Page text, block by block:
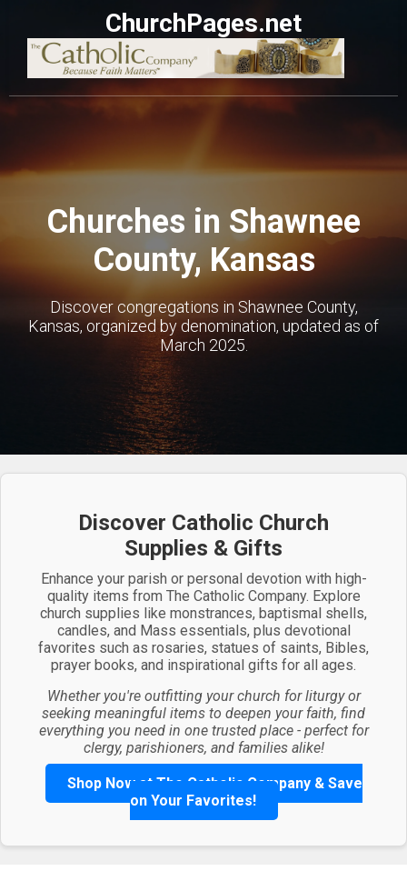
ChurchPages.net
Churches in Shawnee
County, Kansas
Discover congregations in Shawnee County,
Kansas, organized by denomination, updated as of
March 2025.
Discover Catholic Church
Supplies & Gifts
Enhance your parish or personal devotion with high-
quality items from The Catholic Company. Explore
church supplies like monstrances, baptismal shells,
candles, and Mass essentials, plus devotional
favorites such as rosaries, statues of saints, Bibles,
prayer books, and inspirational gifts for all ages.
Whether you're outfitting your church for liturgy or
seeking meaningful items to deepen your faith, find
everything you need in one trusted place - perfect for
clergy, parishioners, and families alike!
Shop Now at The Catholic Company & Save
on Your Favorites!